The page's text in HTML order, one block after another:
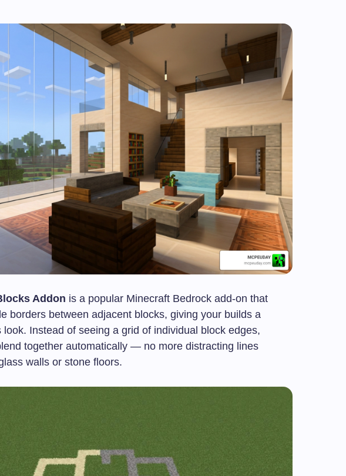
Addon is a popular Minecraft Bedrock add-on that
borders between adjacent blocks, giving your builds a
look. Instead of seeing a grid of individual block edges,
together automatically — no more distracting lines
walls or stone floors.